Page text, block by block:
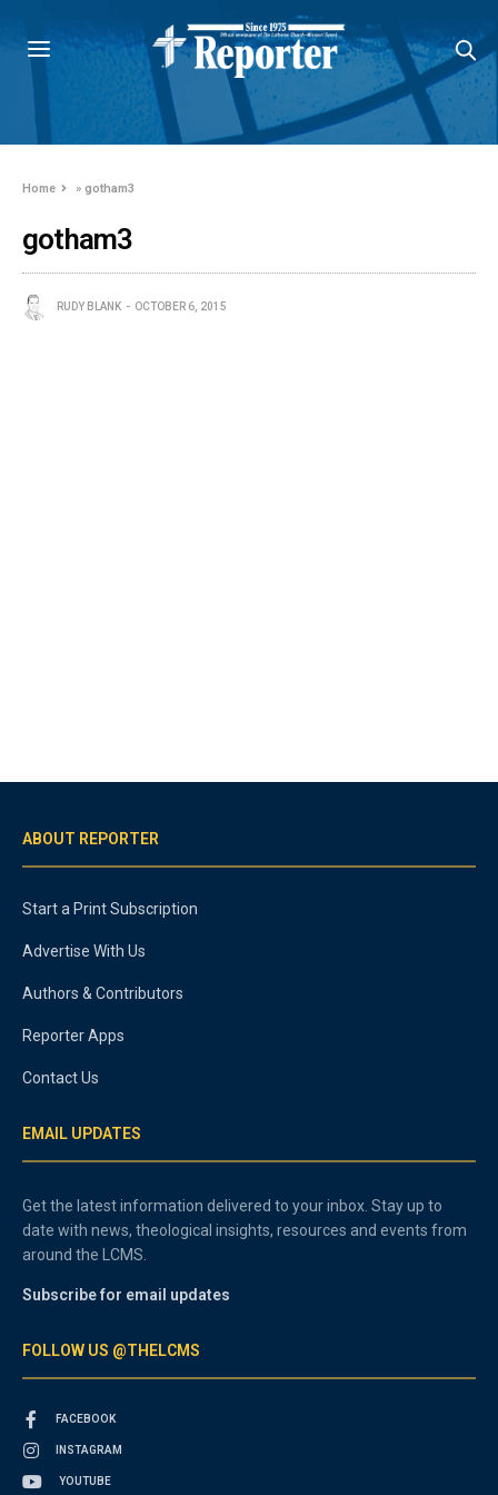
Home »gotham3
gotham3
RUDY BLANK OCTOBER 6, 2015
ABOUT REPORTER
Start a Print Subscription
Advertise With Us
Authors & Contributors
Reporter Apps
Contact Us
EMAIL UPDATES
Get the latest information delivered to your inbox. Stay up to
date with news, theological insights, resources and events from
around the LCMS.
Subscribe for email updates
FOLLOW US @THELCMS
FACEBOOK
INSTAGRAM
YOUTUBE